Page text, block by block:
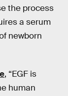
the process
a serum
newborn
, “EGF is
human